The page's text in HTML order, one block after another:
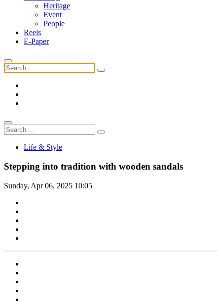
Heritage
Event
People
Reels
E-Paper
Life & Style
Stepping into tradition with wooden sandals
Sunday, Apr 06, 2025 10:05